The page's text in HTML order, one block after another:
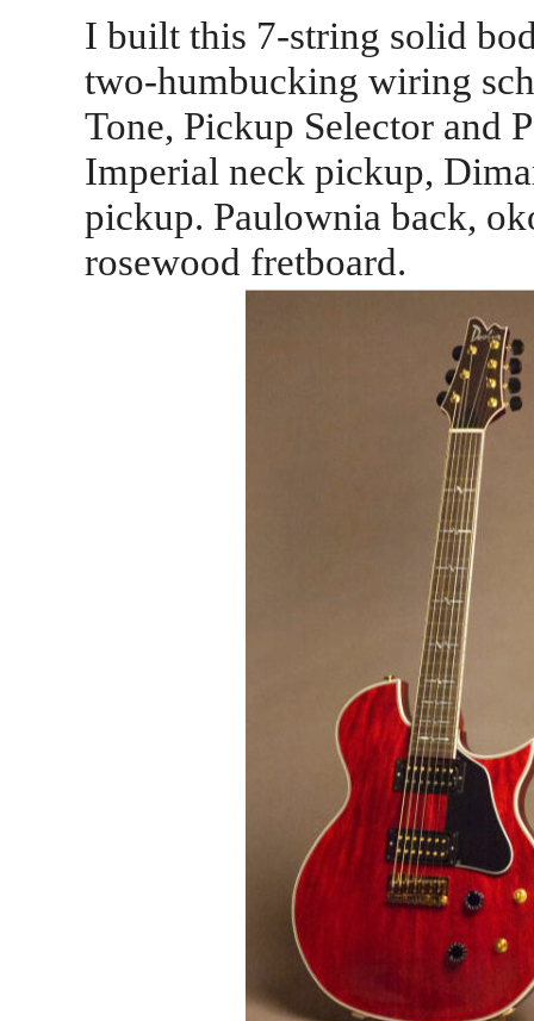
I built this 7-string solid
two-humbucking wiring
Tone, Pickup Selector and
Imperial neck pickup,
pickup. Paulownia back,
rosewood fretboard.